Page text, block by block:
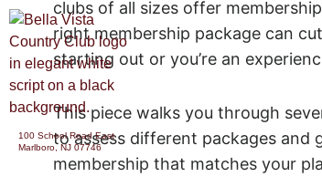
100 School Road East
Marlboro, NJ 07746
clubs of all sizes offer
right membership package can
starting out or you’re an
This piece walks you through
to assess different packages and
membership that matches your